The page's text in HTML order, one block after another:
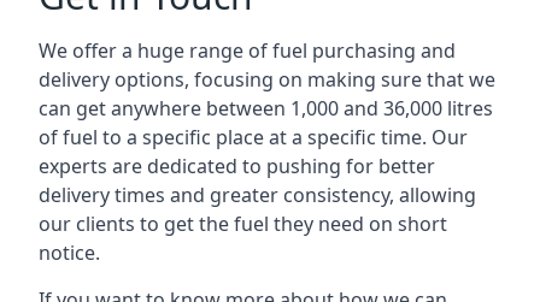
We offer a huge range of fuel purchasing and
delivery options, focusing on making sure that we
can get anywhere between 1,000 and 36,000 litres
of fuel to a specific place at a specific time. Our
experts are dedicated to pushing for better
delivery times and greater consistency, allowing
our clients to get the fuel they need on short
notice.